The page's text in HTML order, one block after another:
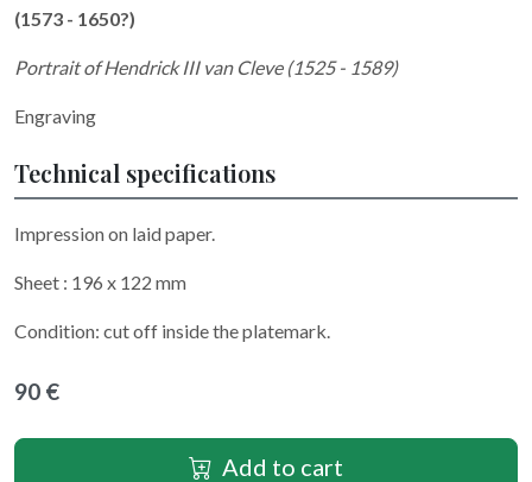
(1573 - 1650?)
Portrait of Hendrick III van Cleve (1525 - 1589)
Engraving
Technical specifications
Impression on laid paper.
Sheet : 196 x 122 mm
Condition: cut off inside the platemark.
90 €
Add to cart